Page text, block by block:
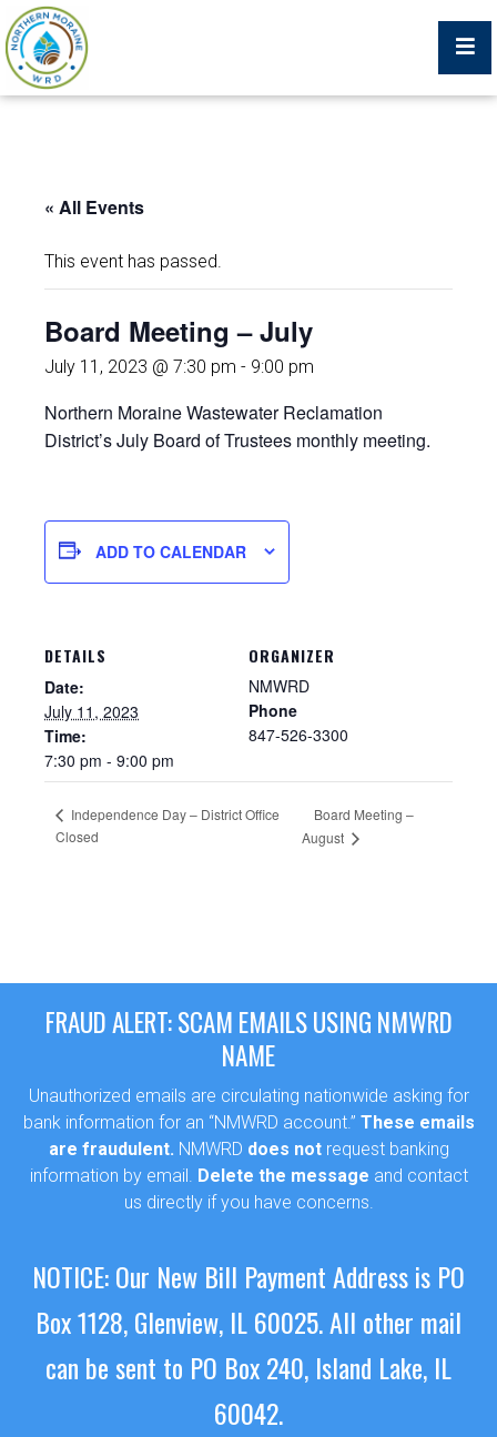
What We Do
Trustees, Staff, and Consultants
Service Area Map
Protecting Your Environment
Sewer Permit
« All Events
This event has passed.
Board Meeting – July
July 11, 2023 @ 7:30 pm - 9:00 pm
Northern Moraine Wastewater Reclamation
District’s July Board of Trustees monthly meeting.
ADD TO CALENDAR
DETAILS
Date:
July 11, 2023
Time:
7:30 pm - 9:00 pm
ORGANIZER
NMWRD
Phone
847-526-3300
Independence Day – District Office
Closed
Board Meeting –
August
FRAUD ALERT: SCAM EMAILS USING NMWRD
NAME
Unauthorized emails are circulating nationwide asking for
bank information for an “NMWRD account.” These emails
are fraudulent. NMWRD does notrequest banking
information by email. Delete the message and contact
us directly if you have concerns.
NOTICE: Our New Bill Payment Address is PO
Box 1128, Glenview, IL 60025.All other mail
can be sent to PO Box 240, Island Lake, IL
60042.